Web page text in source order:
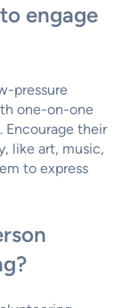
engage
pressure
one-on-one
Encourage their
like art, music,
to express